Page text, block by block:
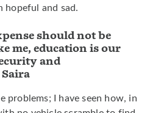
hopeful and sad.
should not be
me, education is our
and
problems; I have seen how, in